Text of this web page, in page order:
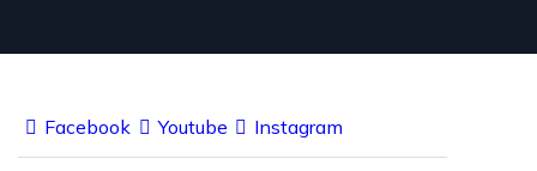
Facebook Youtube Instagram